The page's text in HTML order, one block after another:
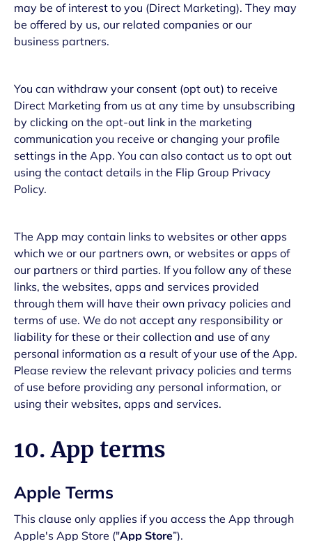
may be of interest to you (Direct Marketing). They may
be offered by us, our related companies or our
business partners.
You can withdraw your consent (opt out) to receive
Direct Marketing from us at any time by unsubscribing
by clicking on the opt-out link in the marketing
communication you receive or changing your profile
settings in the App. You can also contact us to opt out
using the contact details in the Flip Group Privacy
Policy.
The App may contain links to websites or other apps
which we or our partners own, or websites or apps of
our partners or third parties. If you follow any of these
links, the websites, apps and services provided
through them will have their own privacy policies and
terms of use. We do not accept any responsibility or
liability for these or their collection and use of any
personal information as a result of your use of the App.
Please review the relevant privacy policies and terms
of use before providing any personal information, or
using their websites, apps and services.
10. App terms
Apple Terms
This clause only applies if you access the App through
Apple's App Store ("App Store”).